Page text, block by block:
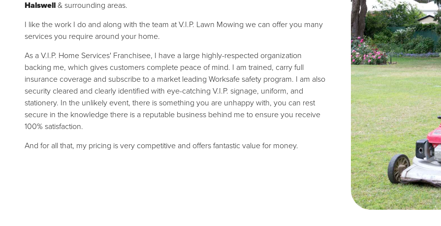
Halswell & surrounding areas.
I like the work I do and along with the team at V.I.P. Lawn Mowing we can offer you many
services you require around your home.
As a V.I.P. Home Services' Franchisee, I have a large highly-respected organization
backing me, which gives customers complete peace of mind. I am trained, carry full
insurance coverage and subscribe to a market leading Worksafe safety program. I am also
security cleared and clearly identified with eye-catching V.I.P. signage, uniform, and
stationery. In the unlikely event, there is something you are unhappy with, you can rest
secure in the knowledge there is a reputable business behind me to ensure you receive
100% satisfaction.
And for all that, my pricing is very competitive and offers fantastic value for money.